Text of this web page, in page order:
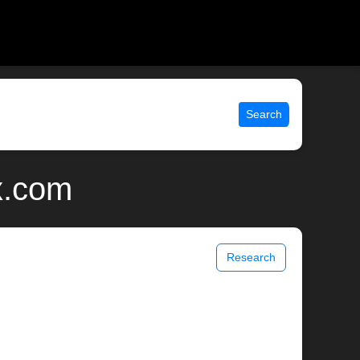
Search
Research